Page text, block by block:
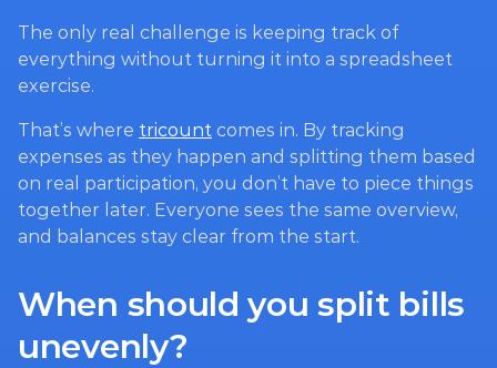
The only real challenge is keeping track of
everything without turning it into a spreadsheet
exercise.
That’s where tricount comes in. By tracking
expenses as they happen and splitting them based
on real participation, you don’t have to piece things
together later. Everyone sees the same overview,
and balances stay clear from the start.
When should you split bills
unevenly?